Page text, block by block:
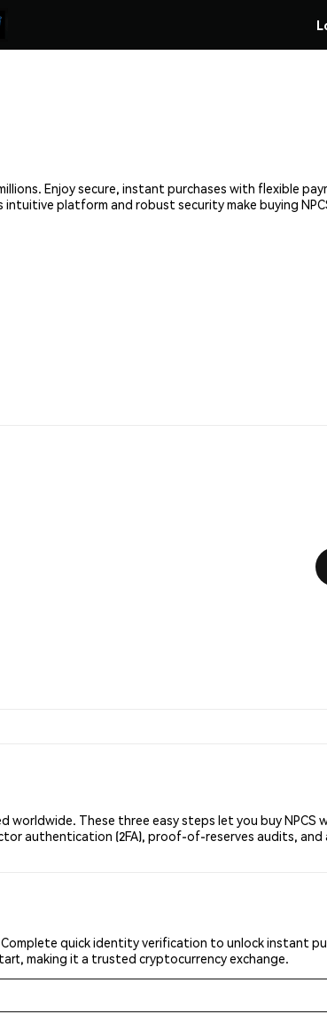
Enjoy secure, instant purchases with flexible
platform and robust security make buying
worldwide. These three easy steps let you buy NPCS
authentication (2FA), proof-of-reserves audits,
quick identity verification to unlock instant
making it a trusted cryptocurrency exchange.